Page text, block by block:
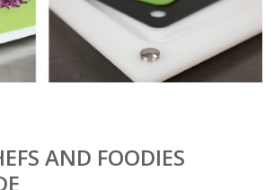
AND FOODIES